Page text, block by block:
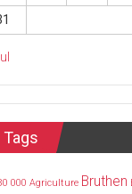
Tags
000 Agriculture Bruthen